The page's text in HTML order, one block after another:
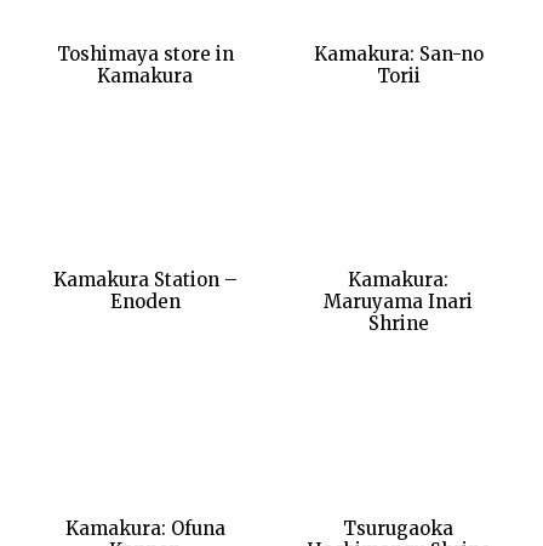
Toshimaya store in
Kamakura
Kamakura: San-no
Torii
Kamakura Station –
Enoden
Kamakura:
Maruyama Inari
Shrine
Kamakura: Ofuna
Tsurugaoka